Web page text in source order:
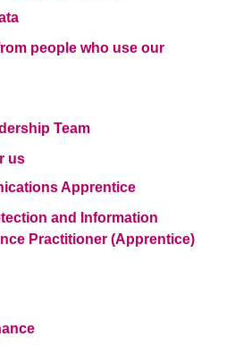
people who use our
Team
us
Apprentice
and Information
Practitioner (Apprentice)